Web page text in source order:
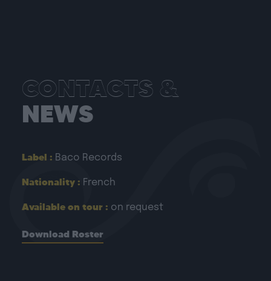
CONTACTS &
NEWS
Label : Baco Records
Nationality : French
Available on tour : on request
Download Roster